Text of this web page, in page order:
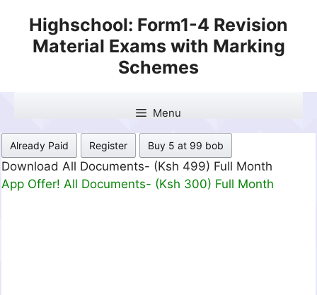
content
Highschool: Form1-4 Revision
Material Exams with Marking
Schemes
Menu
Already Paid Register Buy 5 at 99 bob
Download All Documents- (Ksh 499) Full Month
App Offer! All Documents- (Ksh 300) Full Month